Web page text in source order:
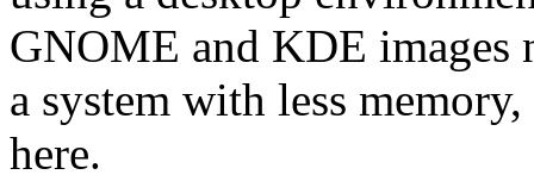
GNOME and KDE images
a system with less
here.